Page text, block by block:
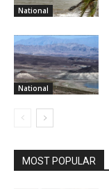
National
National
MOST POPULAR